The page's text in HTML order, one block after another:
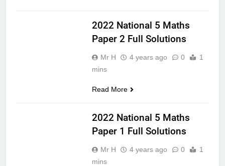
2022 National 5 Maths
Paper 2 Full Solutions
Mr H 4 years ago 0
1
mins
Read More
2022 National 5 Maths
Paper 1 Full Solutions
Mr H 4 years ago 0
1
mins